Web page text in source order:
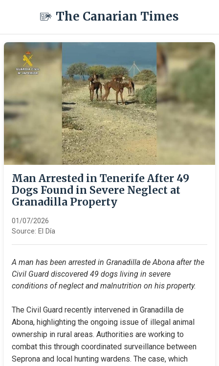
The Canarian Times
Man Arrested in Tenerife After 49
Dogs Found in Severe Neglect at
Granadilla Property
01/07/2026
Source: El Día
A man has been arrested in Granadilla de Abona after the
Civil Guard discovered 49 dogs living in severe
conditions of neglect and malnutrition on his property.
The Civil Guard recently intervened in Granadilla de
Abona, highlighting the ongoing issue of illegal animal
ownership in rural areas. Authorities are working to
combat this through coordinated surveillance between
Seprona and local hunting wardens. The case, which